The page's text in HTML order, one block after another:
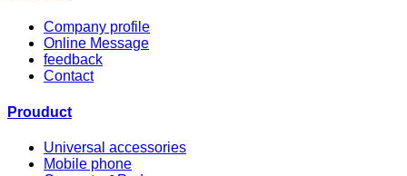
Company profile
Online Message
feedback
Contact
Prouduct
Universal accessories
Mobile phone